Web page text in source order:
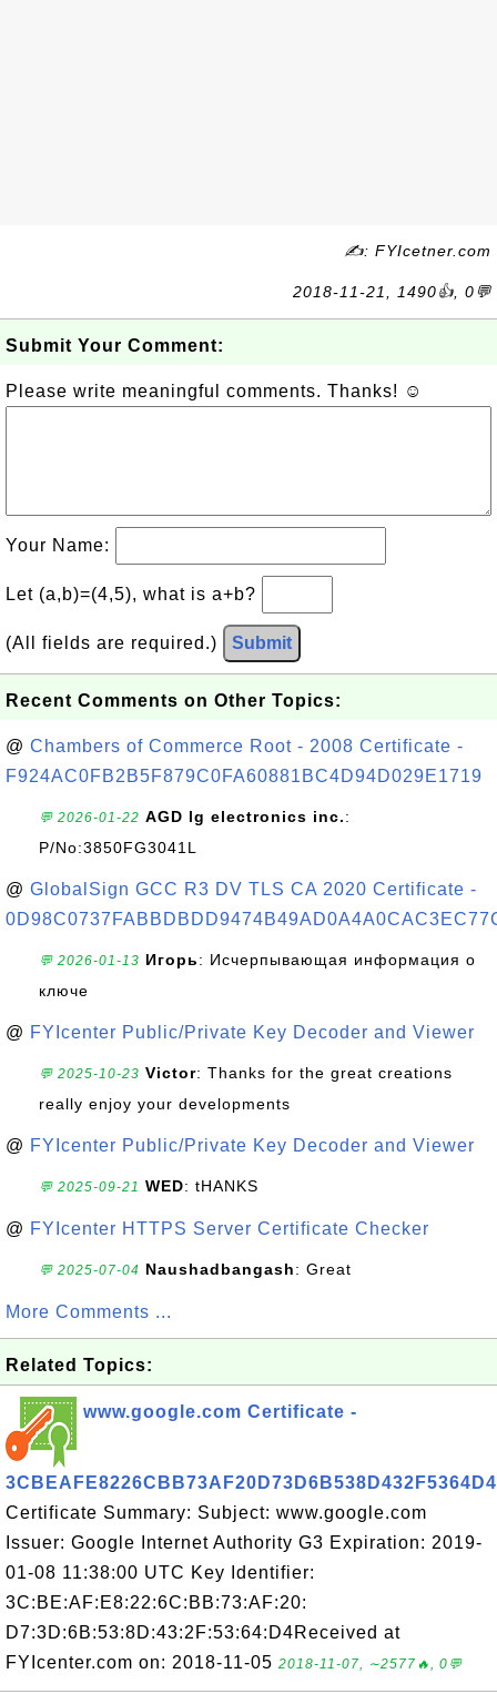
✍: FYIcetner.com
2018-11-21, 1490👍, 0💬
Submit Your Comment:
Please write meaningful comments. Thanks! ☺
Your Name:
Let (a,b)=(4,5), what is a+b?
(All fields are required.) Submit
Recent Comments on Other Topics:
@ Chambers of Commerce Root - 2008 Certificate -
F924AC0FB2B5F879C0FA60881BC4D94D029E1719
💬 2026-01-22 AGD lg electronics inc.:
P/No:3850FG3041L
@ GlobalSign GCC R3 DV TLS CA 2020 Certificate -
💬 2026-01-13 Игорь: Исчерпывающая информация о
ключе
@ FYIcenter Public/Private Key Decoder and Viewer
💬 2025-10-23 Victor: Thanks for the great creations
really enjoy your developments
@ FYIcenter Public/Private Key Decoder and Viewer
💬 2025-09-21 WED: tHANKS
@ FYIcenter HTTPS Server Certificate Checker
💬 2025-07-04 Naushadbangash: Great
More Comments ...
Related Topics:
www.google.com Certificate -
3CBEAFE8226CBB73AF20D73D6B538D432F5364D4
Certificate Summary: Subject: www.google.com
Issuer: Google Internet Authority G3 Expiration: 2019-
01-08 11:38:00 UTC Key Identifier:
3C:BE:AF:E8:22:6C:BB:73:AF:20:
D7:3D:6B:53:8D:43:2F:53:64:D4Received at
FYIcenter.com on: 2018-11-05 2018-11-07, ∼2577🔥, 0💬